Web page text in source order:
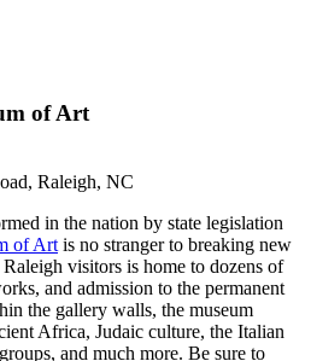
of Art
Raleigh, NC
in the nation by state legislation
of Art is no stranger to breaking new
visitors is home to dozens of
and admission to the permanent
the gallery walls, the museum
Africa, Judaic culture, the Italian
and much more. Be sure to